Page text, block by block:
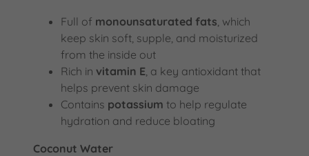
Full of monounsaturated fats , which
keep skin soft, supple, and moisturized
from the inside out
Rich in vitamin E , a key antioxidant that
helps prevent skin damage
Contains potassium to help regulate
hydration and reduce bloating
Coconut Water